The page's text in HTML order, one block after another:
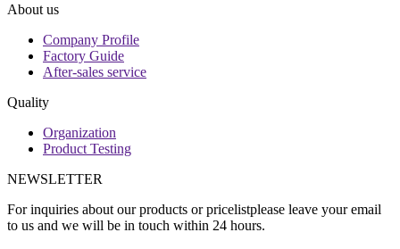
About us
Company Profile
Factory Guide
After-sales service
Quality
Organization
Product Testing
NEWSLETTER
For inquiries about our products or pricelistplease leave your email
to us and we will be in touch within 24 hours.